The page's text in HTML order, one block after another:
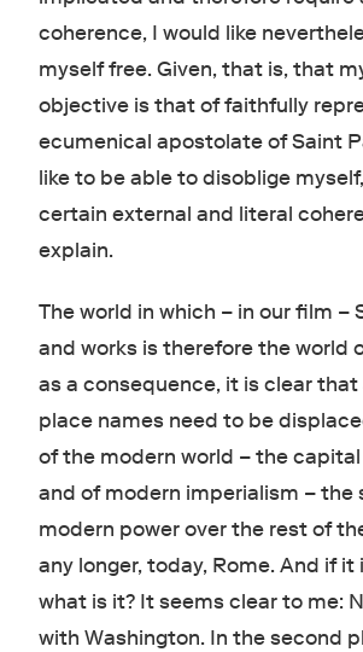
coherence, I would like
myself free. Given, that is, that
objective is that of faithfully
ecumenical apostolate of Saint
like to be able to disoblige
certain external and literal
explain.
The world in which – in our film –
and works is therefore the world
as a consequence, it is clear that
place names need to be
of the modern world – the
and of modern imperialism – the
modern power over the rest of
any longer, today, Rome. And if it
what is it? It seems clear to me:
with Washington. In the second